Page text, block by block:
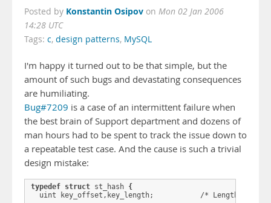
Posted by Konstantin Osipov on Mon 02 Jan 2006
14:28 UTC
Tags: c, design patterns, MySQL
I'm happy it turned out to be that simple, but the
amount of such bugs and devastating consequences
are humiliating.
Bug#7209 is a case of an intermittent failure when
the best brain of Support department and dozens of
man hours had to be spent to track the issue down to
a repeatable test case. And the cause is such a trivial
design mistake:
typedef struct st_hash {
uint key_offset,key_length;           /* Length of